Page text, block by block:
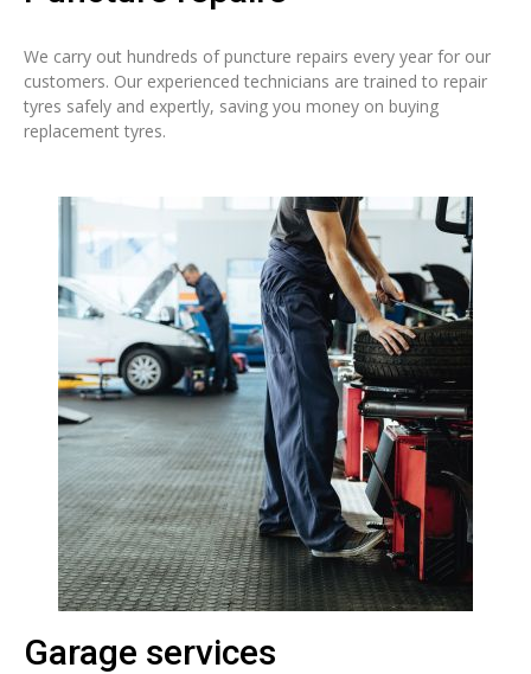
We carry out hundreds of puncture repairs every year for our
customers. Our experienced technicians are trained to repair
tyres safely and expertly, saving you money on buying
replacement tyres.
Garage services